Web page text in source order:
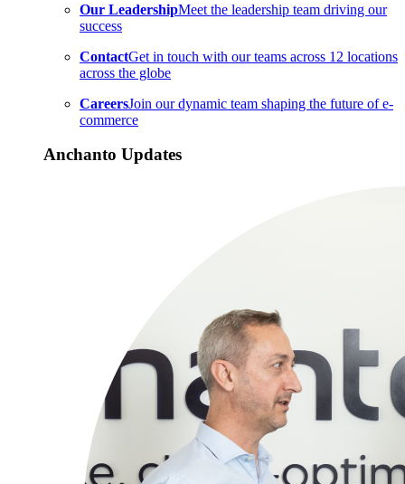
Our LeadershipMeet the leadership team driving our
success
ContactGet in touch with our teams across 12 locations
across the globe
CareersJoin our dynamic team shaping the future of e-
commerce
Anchanto Updates